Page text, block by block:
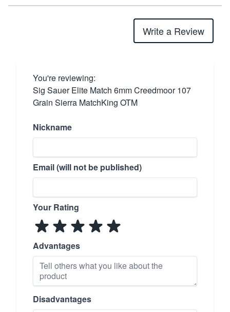
Write a Review
You're reviewing:
Sig Sauer Elite Match 6mm Creedmoor 107
Grain Sierra MatchKing OTM
Nickname
Email (will not be published)
Your Rating
Advantages
Disadvantages